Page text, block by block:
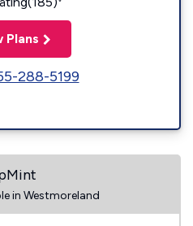
Plans
288-5199
in Westmoreland